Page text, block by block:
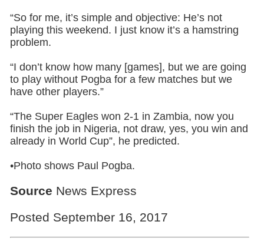
“So for me, it’s simple and objective: He’s not
playing this weekend. I just know it’s a hamstring
problem.
“I don’t know how many [games], but we are going
to play without Pogba for a few matches but we
have other players.”
“The Super Eagles won 2-1 in Zambia, now you
finish the job in Nigeria, not draw, yes, you win and
already in World Cup”, he predicted.
•Photo shows Paul Pogba.
Source News Express
Posted September 16, 2017